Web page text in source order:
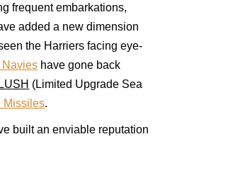
frequent embarkations,
added a new dimension
the Harriers facing eye-
Navies have gone back
LUSH (Limited Upgrade Sea
Missiles.
built an enviable reputation